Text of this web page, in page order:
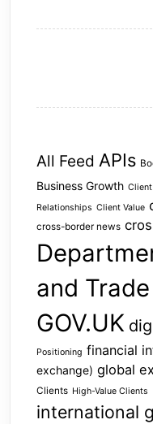
All Feed APIs
Business Growth
Relationships Client Value
cross-border news
and
GOV.UK
Positioning financial
exchange) global
Clients High-Value Clients
international